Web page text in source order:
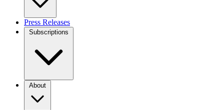
Press Releases
Subscriptions
About